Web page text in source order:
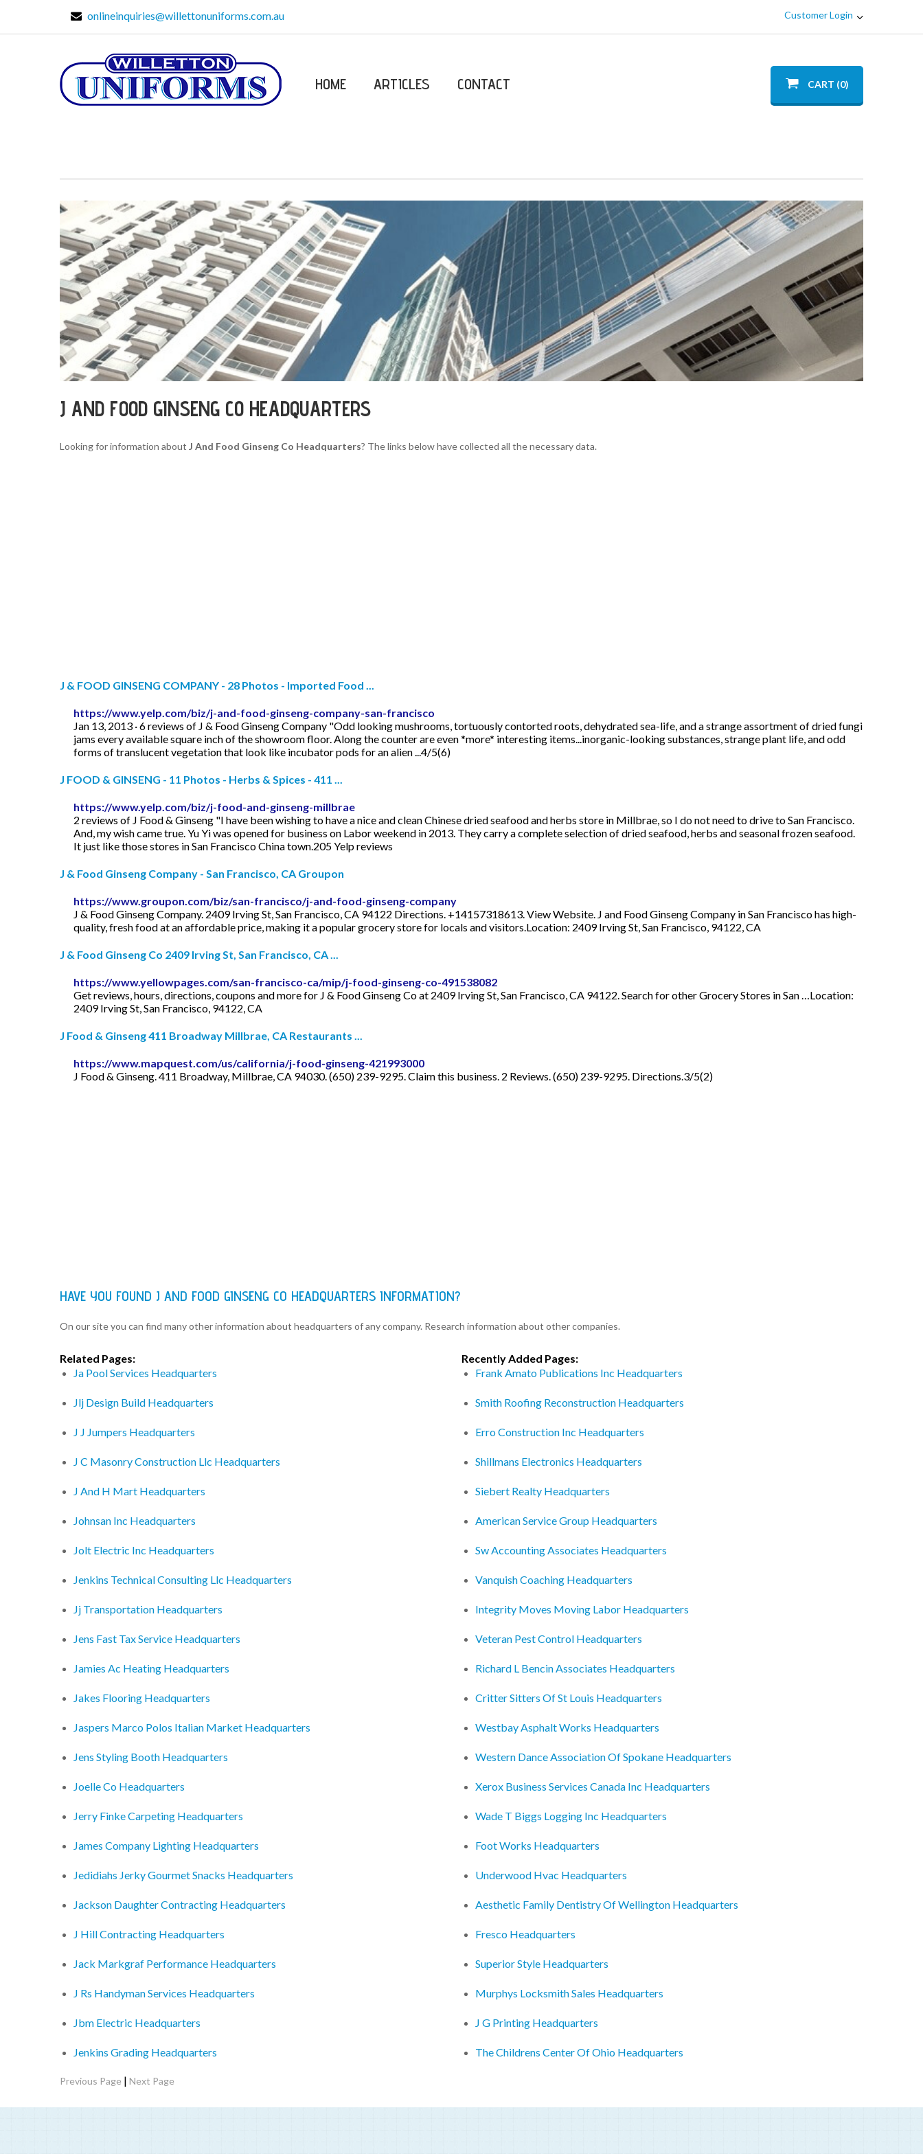
onlineinquiries@willettonuniforms.com.au Customer Login
HOME ARTICLES CONTACT CART (0)
J AND FOOD GINSENG CO HEADQUARTERS
Looking for information about J And Food Ginseng Co Headquarters? The links below have collected all the necessary data.
J & FOOD GINSENG COMPANY - 28 Photos - Imported Food ...
https://www.yelp.com/biz/j-and-food-ginseng-company-san-francisco
Jan 13, 2013 · 6 reviews of J & Food Ginseng Company "Odd looking mushrooms, tortuously contorted roots, dehydrated sea-life, and a strange assortment of dried fungi
jams every available square inch of the showroom floor. Along the counter are even *more* interesting items...inorganic-looking substances, strange plant life, and odd
forms of translucent vegetation that look like incubator pods for an alien ...4/5(6)
J FOOD & GINSENG - 11 Photos - Herbs & Spices - 411 ...
https://www.yelp.com/biz/j-food-and-ginseng-millbrae
2 reviews of J Food & Ginseng "I have been wishing to have a nice and clean Chinese dried seafood and herbs store in Millbrae, so I do not need to drive to San Francisco.
And, my wish came true. Yu Yi was opened for business on Labor weekend in 2013. They carry a complete selection of dried seafood, herbs and seasonal frozen seafood.
It just like those stores in San Francisco China town.205 Yelp reviews
J & Food Ginseng Company - San Francisco, CA Groupon
https://www.groupon.com/biz/san-francisco/j-and-food-ginseng-company
J & Food Ginseng Company. 2409 Irving St, San Francisco, CA 94122 Directions. +14157318613. View Website. J and Food Ginseng Company in San Francisco has high-
quality, fresh food at an affordable price, making it a popular grocery store for locals and visitors.Location: 2409 Irving St, San Francisco, 94122, CA
J & Food Ginseng Co 2409 Irving St, San Francisco, CA ...
https://www.yellowpages.com/san-francisco-ca/mip/j-food-ginseng-co-491538082
Get reviews, hours, directions, coupons and more for J & Food Ginseng Co at 2409 Irving St, San Francisco, CA 94122. Search for other Grocery Stores in San …Location:
2409 Irving St, San Francisco, 94122, CA
J Food & Ginseng 411 Broadway Millbrae, CA Restaurants ...
https://www.mapquest.com/us/california/j-food-ginseng-421993000
J Food & Ginseng. 411 Broadway, Millbrae, CA 94030. (650) 239-9295. Claim this business. 2 Reviews. (650) 239-9295. Directions.3/5(2)
HAVE YOU FOUND J AND FOOD GINSENG CO HEADQUARTERS INFORMATION?
On our site you can find many other information about headquarters of any company. Research information about other companies.
Related Pages:
Ja Pool Services Headquarters
Jlj Design Build Headquarters
J J Jumpers Headquarters
J C Masonry Construction Llc Headquarters
J And H Mart Headquarters
Johnsan Inc Headquarters
Jolt Electric Inc Headquarters
Jenkins Technical Consulting Llc Headquarters
Jj Transportation Headquarters
Jens Fast Tax Service Headquarters
Jamies Ac Heating Headquarters
Jakes Flooring Headquarters
Jaspers Marco Polos Italian Market Headquarters
Jens Styling Booth Headquarters
Joelle Co Headquarters
Jerry Finke Carpeting Headquarters
James Company Lighting Headquarters
Jedidiahs Jerky Gourmet Snacks Headquarters
Jackson Daughter Contracting Headquarters
J Hill Contracting Headquarters
Jack Markgraf Performance Headquarters
J Rs Handyman Services Headquarters
Jbm Electric Headquarters
Jenkins Grading Headquarters
Recently Added Pages:
Frank Amato Publications Inc Headquarters
Smith Roofing Reconstruction Headquarters
Erro Construction Inc Headquarters
Shillmans Electronics Headquarters
Siebert Realty Headquarters
American Service Group Headquarters
Sw Accounting Associates Headquarters
Vanquish Coaching Headquarters
Integrity Moves Moving Labor Headquarters
Veteran Pest Control Headquarters
Richard L Bencin Associates Headquarters
Critter Sitters Of St Louis Headquarters
Westbay Asphalt Works Headquarters
Western Dance Association Of Spokane Headquarters
Xerox Business Services Canada Inc Headquarters
Wade T Biggs Logging Inc Headquarters
Foot Works Headquarters
Underwood Hvac Headquarters
Aesthetic Family Dentistry Of Wellington Headquarters
Fresco Headquarters
Superior Style Headquarters
Murphys Locksmith Sales Headquarters
J G Printing Headquarters
The Childrens Center Of Ohio Headquarters
Previous Page | Next Page